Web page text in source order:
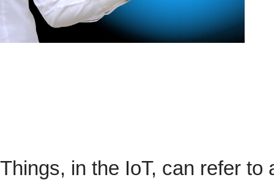
Things, in the IoT, can refer